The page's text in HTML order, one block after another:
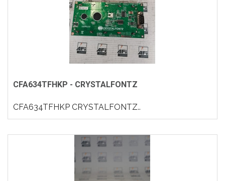
CFA634TFHKP - CRYSTALFONTZ
CFA634TFHKP CRYSTALFONTZ..